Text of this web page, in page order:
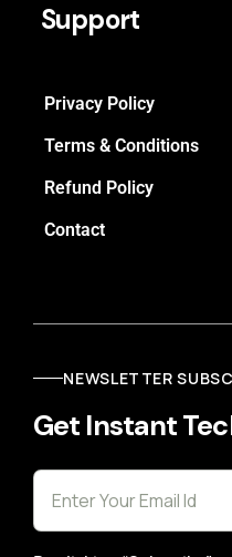
Support
Privacy Policy
Terms & Conditions
Refund Policy
Contact
NEWSLETTER
Get Instant